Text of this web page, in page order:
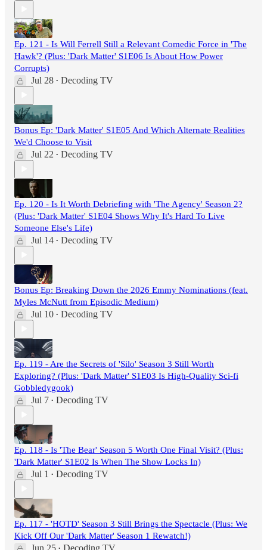
Ep. 121 - Is Will Ferrell Still a Relevant Comedic Force in 'The
Hawk'? (Plus: 'Dark Matter' S1E06 Is About How Power
Corrupts)
Jul 28 • Decoding TV
Bonus Ep: 'Dark Matter' S1E05 And Which Alternate Realities
We'd Choose to Visit
Jul 22 • Decoding TV
Ep. 120 - Is It Worth Debriefing with 'The Agency' Season 2?
(Plus: 'Dark Matter' S1E04 Shows Why It's Hard To Live
Someone Else's Life)
Jul 14 • Decoding TV
Bonus Ep: Breaking Down the 2026 Emmy Nominations (feat.
Myles McNutt from Episodic Medium)
Jul 10 • Decoding TV
Ep. 119 - Are the Secrets of 'Silo' Season 3 Still Worth
Exploring? (Plus: 'Dark Matter' S1E03 Is High-Quality Sci-fi
Gobbledygook)
Jul 7 • Decoding TV
Ep. 118 - Is 'The Bear' Season 5 Worth One Final Visit? (Plus:
'Dark Matter' S1E02 Is When The Show Locks In)
Jul 1 • Decoding TV
Ep. 117 - 'HOTD' Season 3 Still Brings the Spectacle (Plus: We
Kick Off Our 'Dark Matter' Season 1 Rewatch!)
Jun 25 • Decoding TV